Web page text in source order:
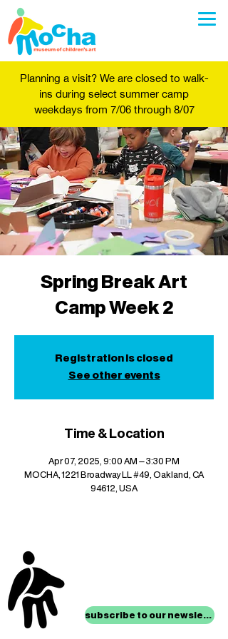
Planning a visit? We are closed to walk-
ins during select summer camp
weekdays from 7/06 through 8/07
Spring Break Art
Camp Week 2
Registration is closed
See other events
Time & Location
Apr 07, 2025, 9:00 AM – 3:30 PM
MOCHA, 1221 Broadway LL #49, Oakland, CA
94612, USA
subscribe to our newsletter